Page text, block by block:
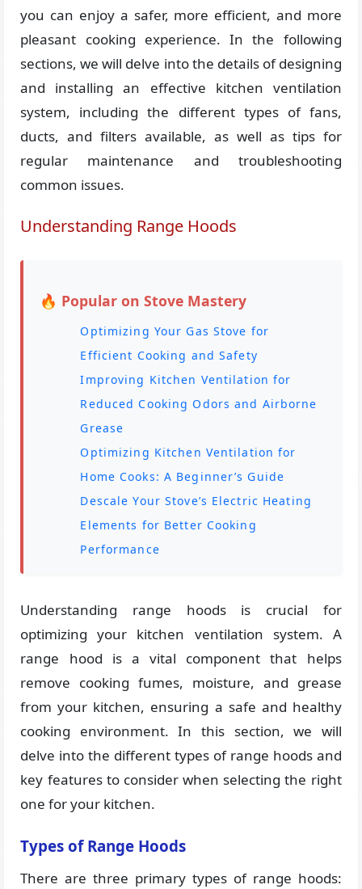
you can enjoy a safer, more efficient, and more
pleasant cooking experience. In the following
sections, we will delve into the details of designing
and installing an effective kitchen ventilation
system, including the different types of fans,
ducts, and filters available, as well as tips for
regular maintenance and troubleshooting
common issues.
Understanding Range Hoods
🔥 Popular on Stove Mastery
Optimizing Your Gas Stove for
Efficient Cooking and Safety
Improving Kitchen Ventilation for
Reduced Cooking Odors and Airborne
Grease
Optimizing Kitchen Ventilation for
Home Cooks: A Beginner’s Guide
Descale Your Stove’s Electric Heating
Elements for Better Cooking
Performance
Understanding range hoods is crucial for
optimizing your kitchen ventilation system. A
range hood is a vital component that helps
remove cooking fumes, moisture, and grease
from your kitchen, ensuring a safe and healthy
cooking environment. In this section, we will
delve into the different types of range hoods and
key features to consider when selecting the right
one for your kitchen.
Types of Range Hoods
There are three primary types of range hoods: